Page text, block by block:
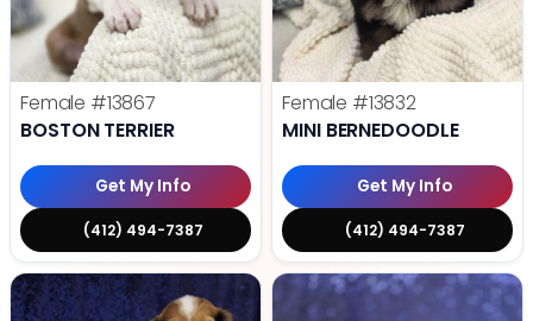
Female #13867
BOSTON TERRIER
Get My Info
(412) 494-7387
Female #13832
MINI BERNEDOODLE
Get My Info
(412) 494-7387